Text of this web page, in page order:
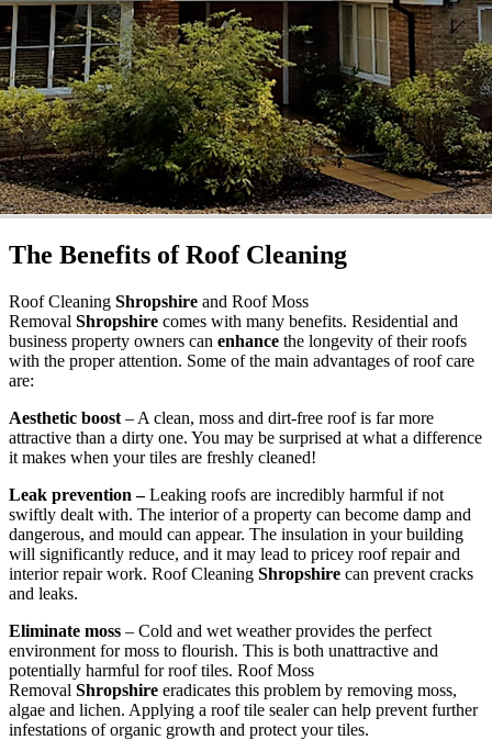
The Benefits of Roof Cleaning
Roof Cleaning Shropshire and Roof Moss
Removal Shropshire comes with many benefits. Residential and
business property owners can enhance the longevity of their roofs
with the proper attention. Some of the main advantages of roof care
are:
Aesthetic boost – A clean, moss and dirt-free roof is far more
attractive than a dirty one. You may be surprised at what a difference
it makes when your tiles are freshly cleaned!
Leak prevention –Leaking roofs are incredibly harmful if not
swiftly dealt with. The interior of a property can become damp and
dangerous, and mould can appear. The insulation in your building
will significantly reduce, and it may lead to pricey roof repair and
interior repair work. Roof Cleaning Shropshire can prevent cracks
and leaks.
Eliminate moss – Cold and wet weather provides the perfect
environment for moss to flourish. This is both unattractive and
potentially harmful for roof tiles. Roof Moss
Removal Shropshire eradicates this problem by removing moss,
algae and lichen. Applying a roof tile sealer can help prevent further
infestations of organic growth and protect your tiles.